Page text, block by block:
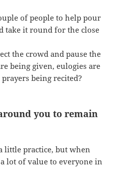
of people to help pour
take it round for the close
the crowd and pause the
being given, eulogies are
being recited?
you to remain
little practice, but when
lot of value to everyone in